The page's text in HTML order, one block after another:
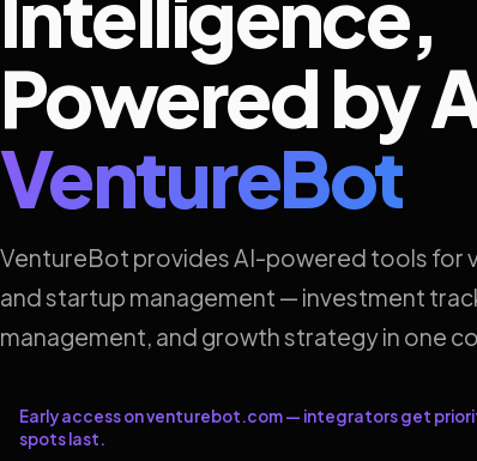
Powered by
VentureBot
VentureBot provides AI-powered tools for
and startup management — investment
management, and growth strategy in one
Early access on venturebot.com — integrators get
spots last.